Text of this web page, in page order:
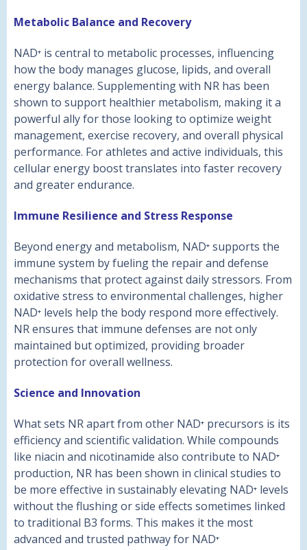
Metabolic Balance and Recovery
NAD⁺ is central to metabolic processes, influencing
how the body manages glucose, lipids, and overall
energy balance. Supplementing with NR has been
shown to support healthier metabolism, making it a
powerful ally for those looking to optimize weight
management, exercise recovery, and overall physical
performance. For athletes and active individuals, this
cellular energy boost translates into faster recovery
and greater endurance.
Immune Resilience and Stress Response
Beyond energy and metabolism, NAD⁺ supports the
immune system by fueling the repair and defense
mechanisms that protect against daily stressors. From
oxidative stress to environmental challenges, higher
NAD⁺ levels help the body respond more effectively.
NR ensures that immune defenses are not only
maintained but optimized, providing broader
protection for overall wellness.
Science and Innovation
What sets NR apart from other NAD⁺ precursors is its
efficiency and scientific validation. While compounds
like niacin and nicotinamide also contribute to NAD⁺
production, NR has been shown in clinical studies to
be more effective in sustainably elevating NAD⁺ levels
without the flushing or side effects sometimes linked
to traditional B3 forms. This makes it the most
advanced and trusted pathway for NAD⁺